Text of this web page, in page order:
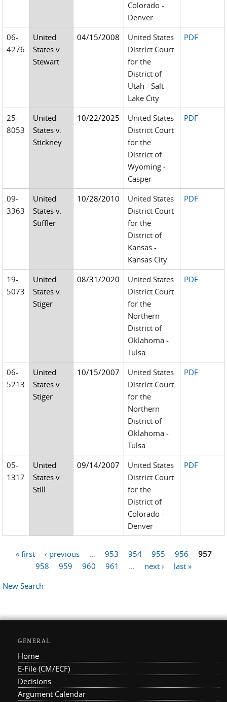
Colorado -
Denver
06-
4276
United
States v.
Stewart
04/15/2008
United States
District Court
for the
District of
Utah - Salt
Lake City
PDF
25-
8053
United
States v.
Stickney
10/22/2025
United States
District Court
for the
District of
Wyoming -
Casper
PDF
09-
3363
United
States v.
Stiffler
10/28/2010
United States
District Court
for the
District of
Kansas -
Kansas City
PDF
19-
5073
United
States v.
Stiger
08/31/2020
United States
District Court
for the
Northern
District of
Oklahoma -
Tulsa
PDF
06-
5213
United
States v.
Stiger
10/15/2007
United States
District Court
for the
Northern
District of
Oklahoma -
Tulsa
PDF
05-
1317
United
States v.
Still
09/14/2007
United States
District Court
for the
District of
Colorado -
Denver
PDF
« first ‹ previous 953 954 955 956
957
958
959 960 961 next ›
last »
New Search
GENERAL
Home
E-File (CM/ECF)
Decisions
Argument Calendar